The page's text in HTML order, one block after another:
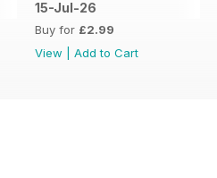
15-Jul-26
Buy for £2.99
View
Add to Cart